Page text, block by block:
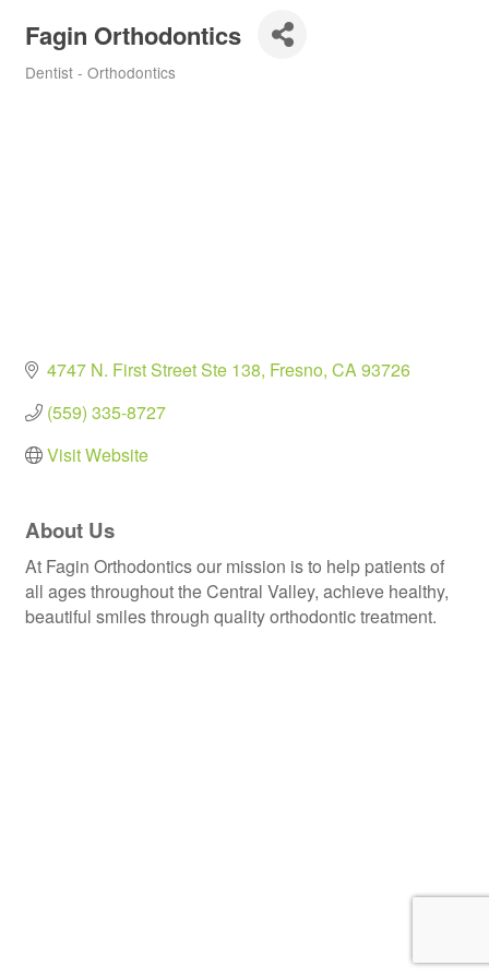
Fagin Orthodontics
Dentist - Orthodontics
4747 N. First Street Ste 138 Fresno CA93726
(559) 335-8727
Visit Website
About Us
At Fagin Orthodontics our mission is to help patients of
all ages throughout the Central Valley, achieve healthy,
beautiful smiles through quality orthodontic treatment.